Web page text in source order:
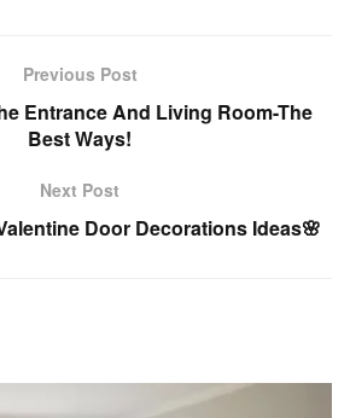
Previous Post
Entrance And Living Room-The
Best Ways!
Next Post
Door Decorations Ideas🌸